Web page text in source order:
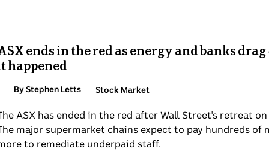
ends in the red as energy and banks drag
happened
By Stephen Letts Topic:
Stock Market
ASX has ended in the red after Wall Street's retreat on
major supermarket chains expect to pay hundreds of
to remediate underpaid staff.